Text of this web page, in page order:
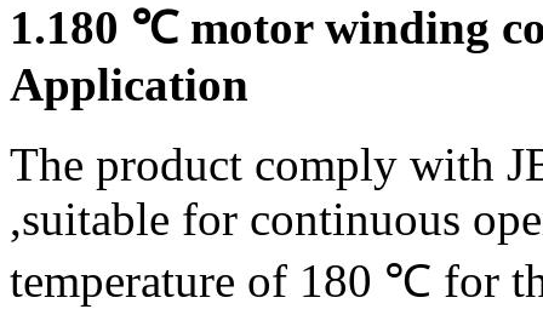
1.180 ℃ motor winding
Application
The product comply with
,suitable for continuous
temperature of 180 ℃ for